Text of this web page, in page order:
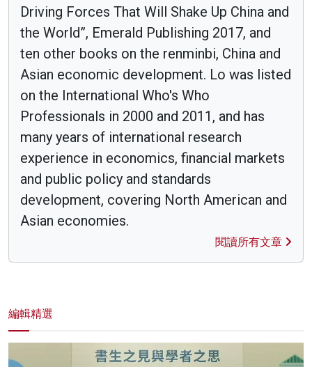
Driving Forces That Will Shake Up China and
the World”, Emerald Publishing 2017, and
ten other books on the renminbi, China and
Asian economic development. Lo was listed
on the International Who's Who
Professionals in 2000 and 2011, and has
many years of international research
experience in economics, financial markets
and public policy and standards
development, covering North American and
Asian economies.
閱讀所有文章
編輯精選